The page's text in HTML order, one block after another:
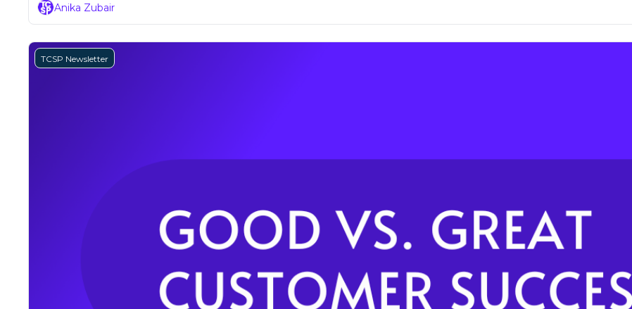
Anika Zubair
TCSP Newsletter